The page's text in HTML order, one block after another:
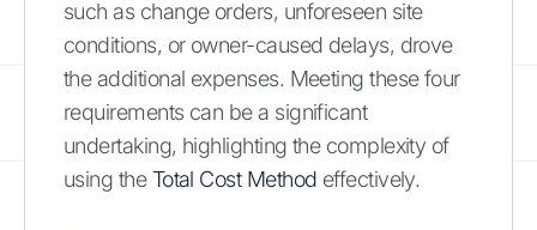
such as change orders, unforeseen site
conditions, or owner-caused delays, drove
the additional expenses. Meeting these four
requirements can be a significant
undertaking, highlighting the complexity of
using theTotal Cost Method effectively.